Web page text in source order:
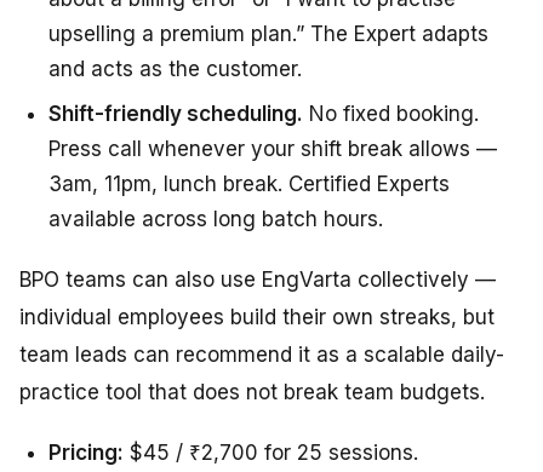
upselling a premium plan.” The Expert adapts
and acts as the customer.
Shift-friendly scheduling. No fixed booking.
Press call whenever your shift break allows —
3am, 11pm, lunch break. Certified Experts
available across long batch hours.
BPO teams can also use EngVarta collectively —
individual employees build their own streaks, but
team leads can recommend it as a scalable daily-
practice tool that does not break team budgets.
Pricing: $45 / ₹2,700 for 25 sessions.